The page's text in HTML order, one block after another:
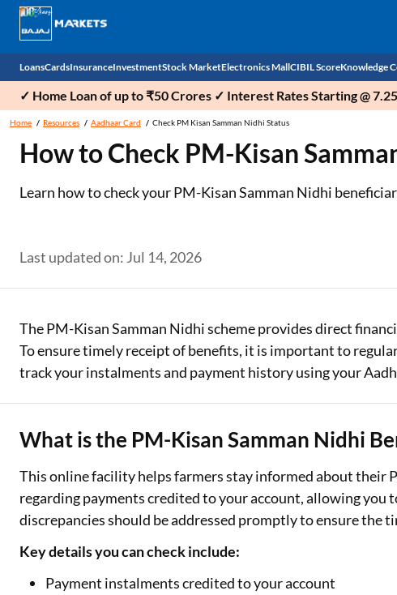
Loans
Personal Loan
Business Loan
Home Loan Balance Transfer
Professional Loan
Gold Loan
Education Loan
Used Car Loan
ESOP Financing
Loan Against FD
Cards
EMI Card
Credit Card
Outward Remittance
Insurance
Health Insurance
Car Insurance
Life Insurance
Investment
Fixed Deposit
Mutual Fund
Sovereign Gold Bond (SGB)
Bonds
Stock Market
Demat
Stocks
Indices
Stock Brokers
Market insights
Stock Market News
Electronics Mall
Mobile Phones
Power Banks
Air conditioner
Television
CIBIL Score
Check CIBIL
Knowledge
✓ Home Loan of up to ₹50 Crores ✓ Interest Rates Starting @
Home Resources Aadhaar Card Check PM Kisan Samman Nidhi Status
How to Check PM-Kisan
Learn how to check your PM-Kisan Samman Nidhi
Last updated on: Jul 14, 2026
The PM-Kisan Samman Nidhi scheme provides direct
To ensure timely receipt of benefits, it is important to
track your instalments and payment history using your
What is the PM-Kisan Samman Nidhi
This online facility helps farmers stay informed about
regarding payments credited to your account, allowing you
discrepancies should be addressed promptly to ensure the
Key details you can check include:
Payment instalments credited to your account